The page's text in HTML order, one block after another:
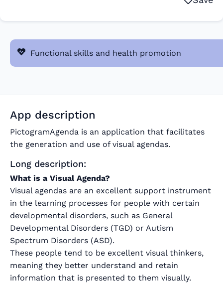
Functional skills and health promotion
App description
PictogramAgenda is an application that facilitates
the generation and use of visual agendas.
Long description:
What is a Visual Agenda?
Visual agendas are an excellent support instrument
in the learning processes for people with certain
developmental disorders, such as General
Developmental Disorders (TGD) or Autism
Spectrum Disorders (ASD).
These people tend to be excellent visual thinkers,
meaning they better understand and retain
information that is presented to them visually.